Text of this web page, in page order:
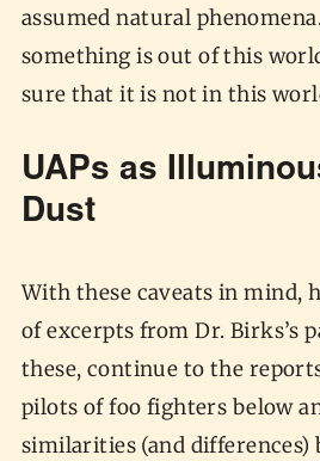
assumed natural
something is out of this
sure that it is not in this
UAPs as
Dust
With these caveats in mind,
of excerpts from Dr. Birks’s
these, continue to the
pilots of foo fighters below
similarities (and differences)